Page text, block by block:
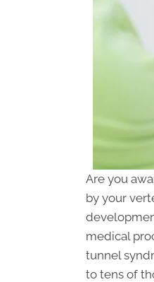
Are you
by your
medical
tunnel
to tens of